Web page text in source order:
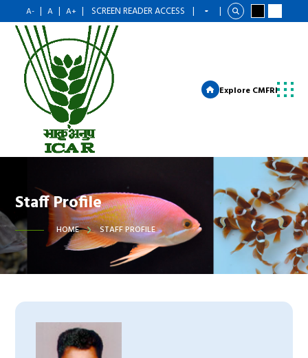
A- | A | A+ | SCREEN READER ACCESS | |
Explore CMFRI
Staff Profile
HOME STAFF PROFILE